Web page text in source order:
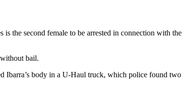
the second female to be arrested in connection with the
bail.
Ibarra’s body in a U-Haul truck, which police found two